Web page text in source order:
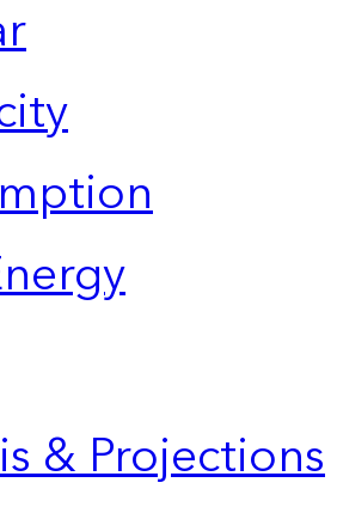
& Projections